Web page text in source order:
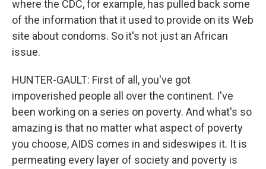
where the CDC, for example, has pulled back some
of the information that it used to provide on its Web
site about condoms. So it's not just an African
issue.
HUNTER-GAULT: First of all, you've got
impoverished people all over the continent. I've
been working on a series on poverty. And what's so
amazing is that no matter what aspect of poverty
you choose, AIDS comes in and sideswipes it. It is
permeating every layer of society and poverty is